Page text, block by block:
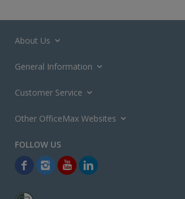
About Us
General Information
Customer Service
Other OfficeMax Websites